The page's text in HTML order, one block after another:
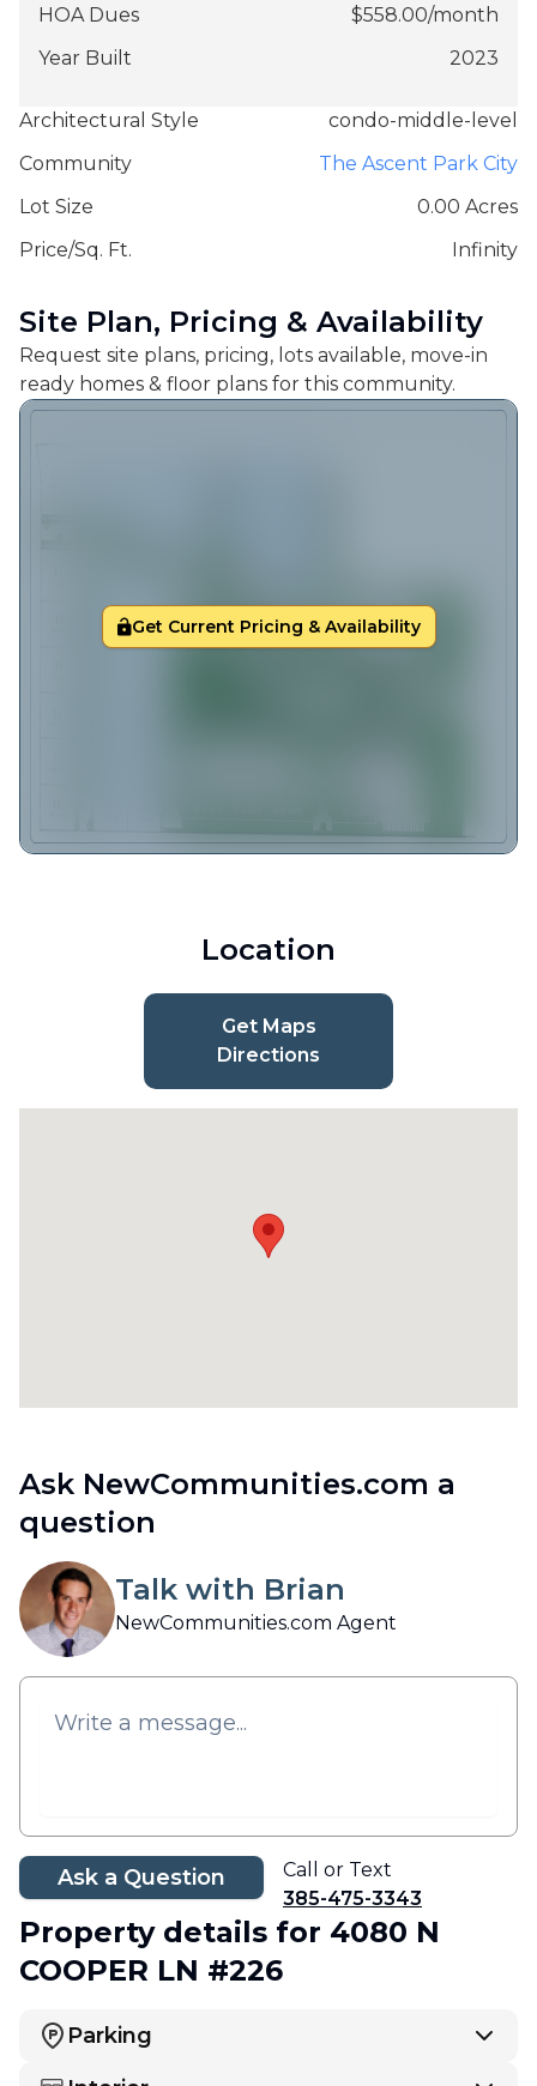
HOA Dues
$558.00/month
Year Built
2023
Architectural Style
condo-middle-level
Community
The Ascent Park City
Lot Size
0.00 Acres
Price/Sq. Ft.
Infinity
Site Plan, Pricing & Availability
Request site plans, pricing, lots available, move-in
ready homes & floor plans for this community.
Get Current Pricing & Availability
Location
Get Maps
Directions
Ask NewCommunities.com a
question
Talk with Brian
NewCommunities.com Agent
Ask a Question
Call or Text
385-475-3343
Property details for 4080 N
COOPER LN #226
Parking